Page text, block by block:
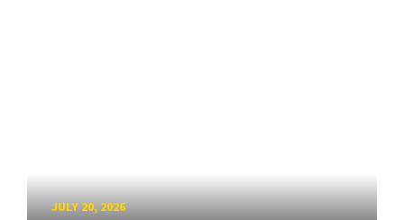
JULY 20, 2026